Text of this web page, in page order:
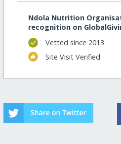
Ndola Nutrition
recognition on
Vetted since 2013
Site Visit Verified